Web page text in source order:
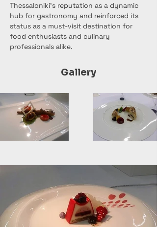
Thessaloniki's reputation as a dynamic
hub for gastronomy and reinforced its
status as a must-visit destination for
food enthusiasts and culinary
professionals alike.
Gallery